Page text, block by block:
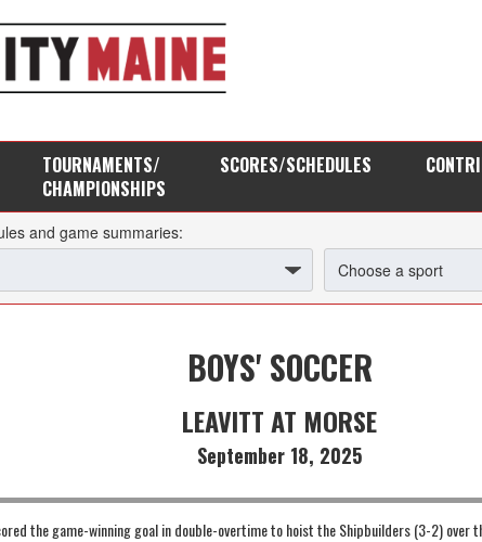
TOURNAMENTS/
CHAMPIONSHIPS
SCORES/SCHEDULES
and game summaries:
BOYS' SOCCER
LEAVITT AT MORSE
September 18, 2025
the game-winning goal in double-overtime to hoist the Shipbuilders (3-2) over